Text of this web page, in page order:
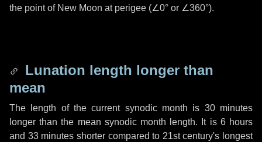
the point of New Moon at perigee (∠0° or ∠360°).
Lunation length longer than
mean
The length of the current synodic month is 30 minutes
longer than the mean synodic month length. It is 6 hours
and 33 minutes shorter compared to 21st century's longest